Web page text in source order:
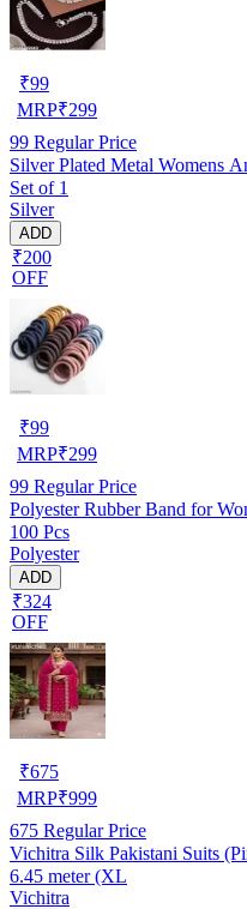
₹99
MRP₹299
99 Regular Price
Silver Plated Metal Womens
Set of 1
Silver
ADD
₹200
OFF
₹99
MRP₹299
99 Regular Price
Polyester Rubber Band for
100 Pcs
Polyester
ADD
₹324
OFF
₹675
MRP₹999
675 Regular Price
Vichitra Silk Pakistani Suits
6.45 meter (XL
Vichitra